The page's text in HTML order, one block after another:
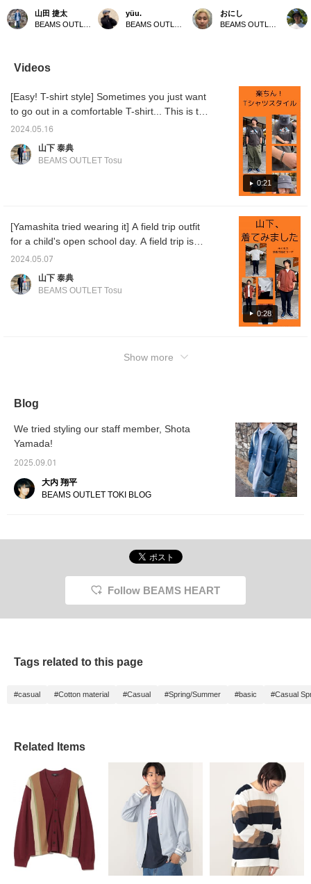
introducing a shirt and
pants specializing in
moisture absorption and
the texture of linen. Their
excellent moisture-
properties make them
comfortable to wear
even in hot weather.
Furthermore, the
resists wrinkles,
ensuring comfort. Why
山田 捷太
logo! It's so cute! The
oversized silhouette gives
it a relaxed feel, but it also
miles! Please also
[Favorite and Follow
yüu.
bucket hat? The B
embroidered on the front
has a simple design, so
stuffy! Recommended for
those who want to add
something extra to their
usual outfits! If you find an
item you like, you can
always revisit it by
following it or adding it to
おにし
size
big
the
pants
look,
you
below,
look
you
easily
Videos
0:21
[Easy! T-shirt style] Sometimes you just want
to go out in a comfortable T-shirt... This is the
one for you! It has been treated to look like
vintage clothing, so you can wear it alone
and still look stylish. Just put your wallet and
2024.05.16
山下 泰典
BEAMS OUTLET Tosu
0:28
[Yamashita tried wearing it] A field trip outfit
for a child's open school day. A field trip is
easy to move around in and stylish. The lace
shirt and tapered pants create a clean and
neat outfit! Let's be "cool dad" even after the
2024.05.07
山下 泰典
BEAMS OUTLET Tosu
Show more
Blog
We tried styling our staff member, Shota
Yamada!
2025.09.01
大内 翔平
BEAMS OUTLET TOKI BLOG
Follow BEAMS HEART
Tags related to this page
#casual #Cotton material #Casual #Spring/Summer #basic #Casual
Related Items